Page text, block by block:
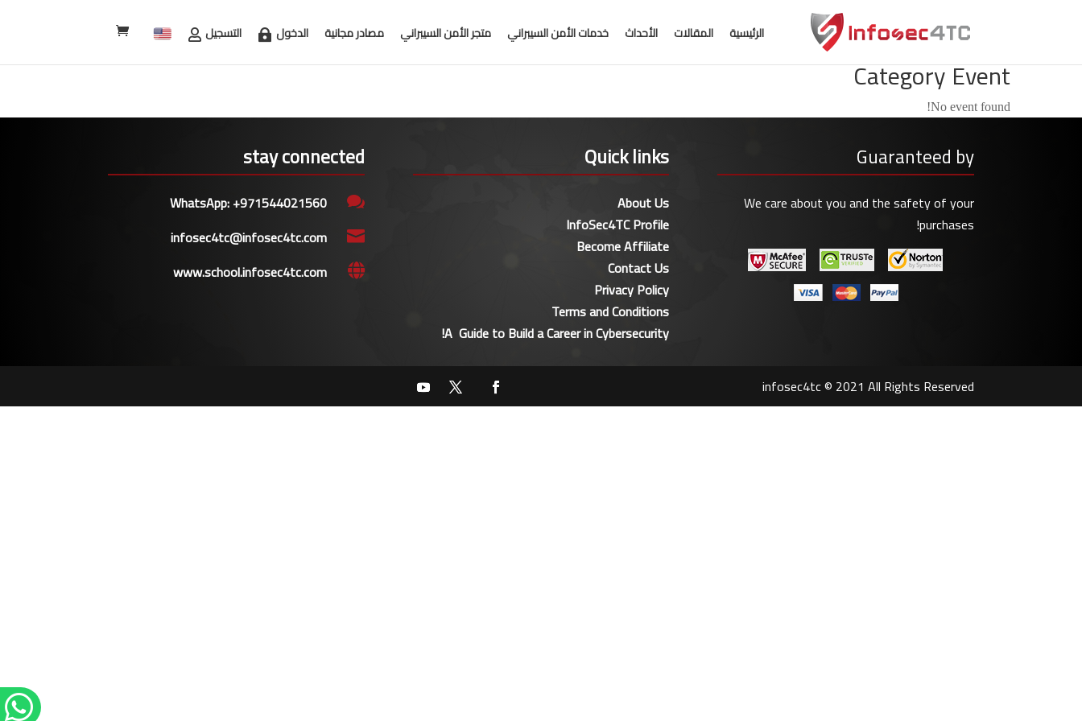
الرئيسية المقالات الأحداث خدمات الأمن السيبراني متجر الأمن السيبراني مصادر مجانية الدخول التسجيل
Category Event
No event found!
stay connected

WhatsApp: +971544021560

infosec4tc@infosec4tc.com

www.school.infosec4tc.com
Quick links
About Us
InfoSec4TC Profile
Become Affiliate
Contact Us
Privacy Policy
Terms and Conditions
A Guide to Build a Career in Cybersecurity!
Guaranteed by
We care about you and the safety of your
purchases!
infosec4tc © 2021 All Rights Reserved